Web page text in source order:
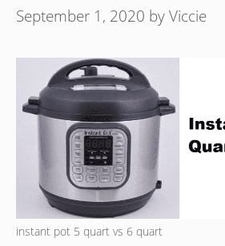
September 1, 2020 byViccie
instant pot 5 quart vs 6 quart